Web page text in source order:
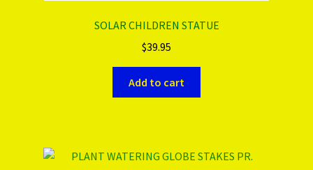
SOLAR CHILDREN STATUE
$39.95
Add to cart